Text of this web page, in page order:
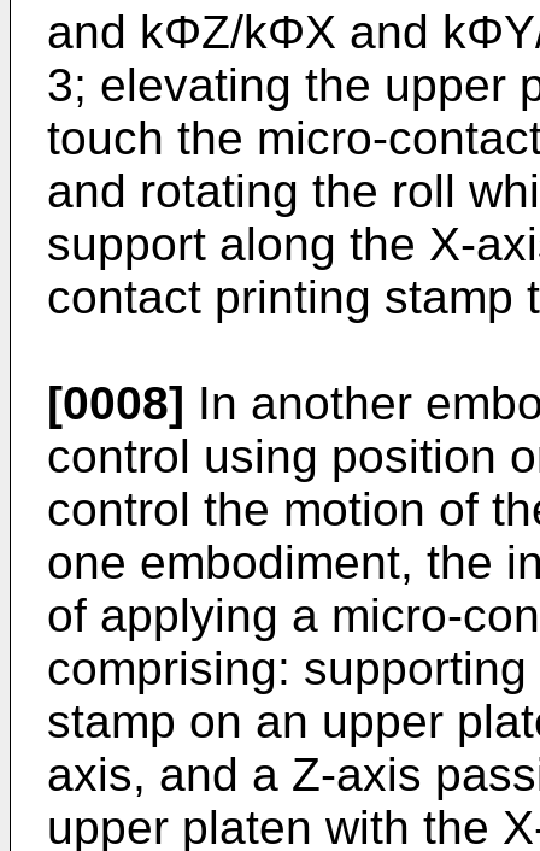
and kΦZ/kΦX and
3; elevating the upper
touch the micro-
and rotating the roll
support along the X-
contact printing stamp
[0008] In another
control using position
control the motion of
one embodiment, the
of applying a micro-
comprising:
stamp on an upper
axis, and a Z-axis
upper platen with the